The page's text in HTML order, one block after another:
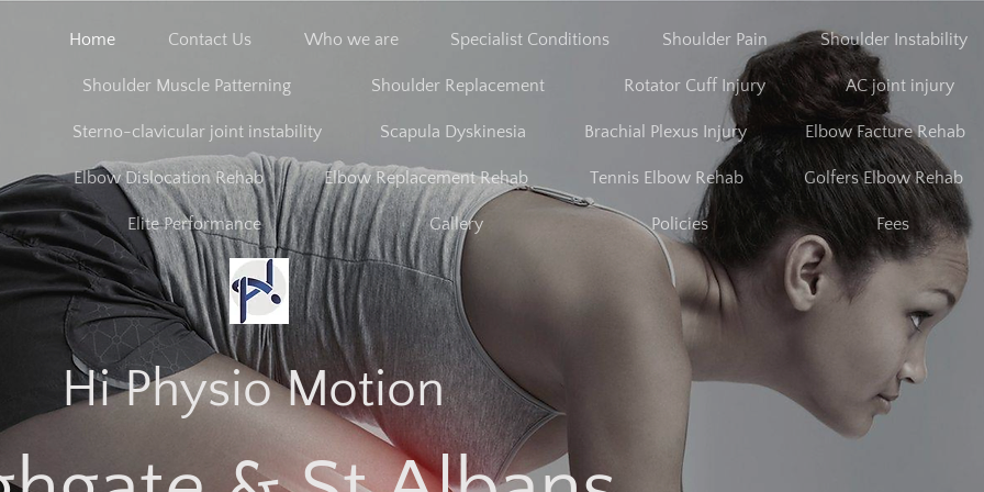
Home Contact Us Who we are Specialist Conditions Shoulder Pain Shoulder Instability
Shoulder Muscle Patterning Shoulder Replacement Rotator Cuff Injury AC joint injury
Sterno-clavicular joint instability Scapula Dyskinesia Brachial Plexus Injury Elbow Facture Rehab
Elbow Dislocation Rehab Elbow Replacement Rehab Tennis Elbow Rehab Golfers Elbow Rehab
Elite Performance Gallery Policies Fees
Hi Physio Motion